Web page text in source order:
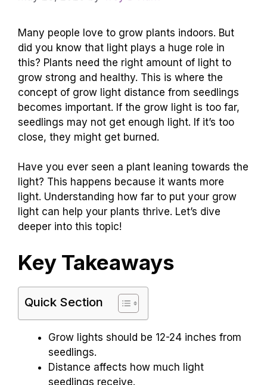
Many people love to grow plants indoors. But
did you know that light plays a huge role in
this? Plants need the right amount of light to
grow strong and healthy. This is where the
concept of grow light distance from seedlings
becomes important. If the grow light is too far,
seedlings may not get enough light. If it’s too
close, they might get burned.
Have you ever seen a plant leaning towards the
light? This happens because it wants more
light. Understanding how far to put your grow
light can help your plants thrive. Let’s dive
deeper into this topic!
Key Takeaways
Quick Section
Grow lights should be 12-24 inches from
seedlings.
Distance affects how much light
seedlings receive.